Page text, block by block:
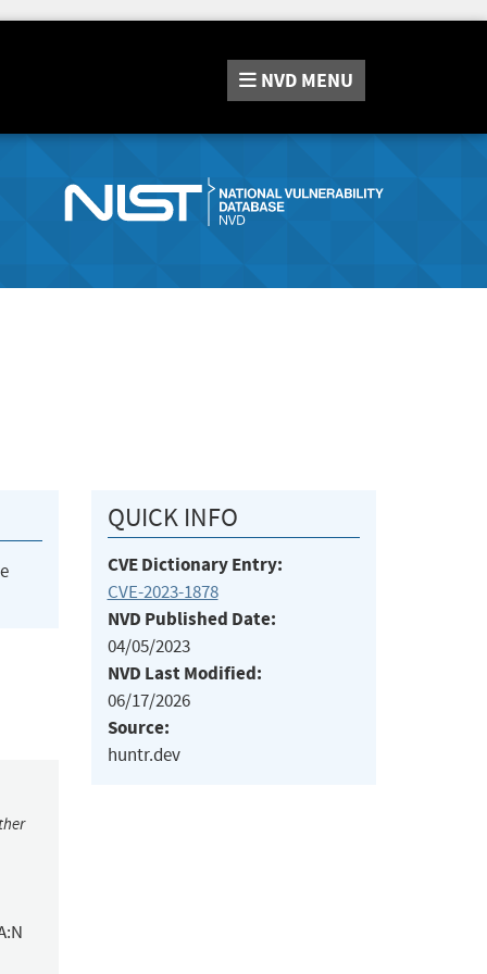
NVD MENU
QUICK INFO
CVE Dictionary Entry:
CVE-2023-1878
NVD Published Date:
04/05/2023
NVD Last Modified:
06/17/2026
Source:
huntr.dev